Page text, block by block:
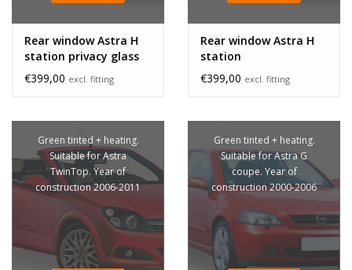
Rear window Astra H
station privacy glass
€399,00 excl. fitting
Rear window Astra H
station
€399,00 excl. fitting
Green tinted + heating.
Suitable for Astra
TwinTop. Year of
construction 2006-2011
Green tinted + heating.
Suitable for Astra G
coupe. Year of
construction 2000-2006